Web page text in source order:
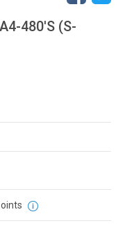
480'S (S-